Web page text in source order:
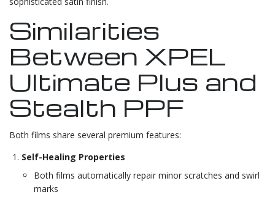
Similarities
Between XPEL
Ultimate Plus and
Stealth PPF
Both films share several premium features:
Self-Healing Properties
Both films automatically repair minor scratches and swirl
marks